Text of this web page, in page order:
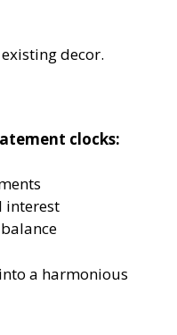
decor.
clocks:
interest
a harmonious